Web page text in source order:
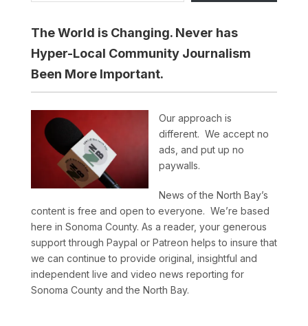
The World is Changing. Never has
Hyper-Local Community Journalism
Been More Important.
Our approach is
different. We accept no
ads, and put up no
paywalls.
News of the North Bay’s
content is free and open to everyone. We’re based
here in Sonoma County. As a reader, your generous
support through Paypal or Patreon helps to insure that
we can continue to provide original, insightful and
independent live and video news reporting for
Sonoma County and the North Bay.